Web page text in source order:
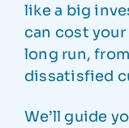
like a big
can cost
long run,
dissatisfied
We’ll guide